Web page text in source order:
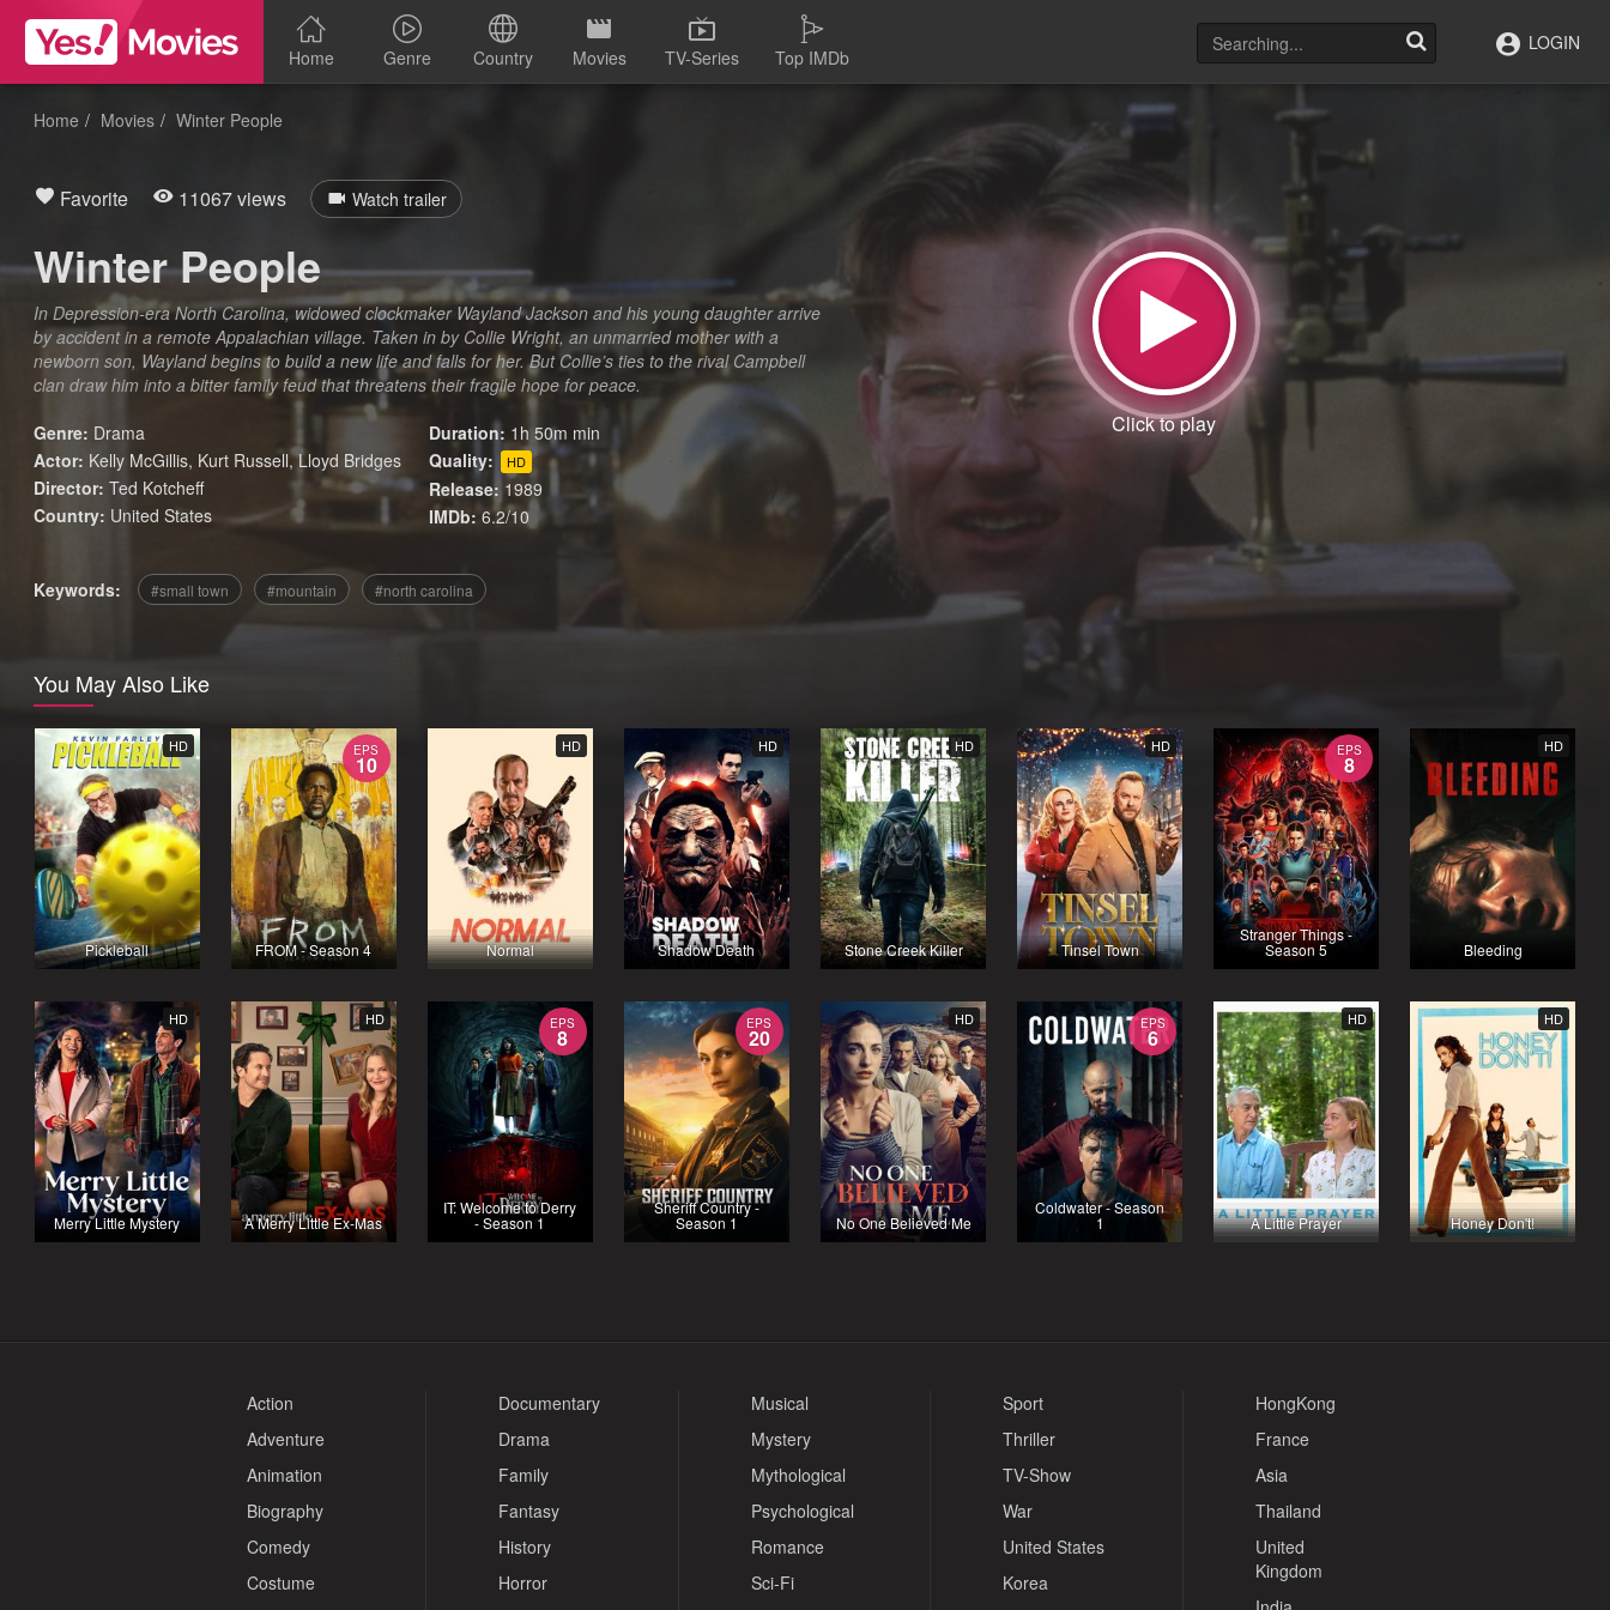
Home Genre Country Movies TV-Series Top IMDb
LOGIN
Home Movies Winter People
Favorite 11067 views Watch trailer
Winter People
In Depression-era North Carolina, widowed clockmaker Wayland Jackson and his young daughter arrive
by accident in a remote Appalachian village. Taken in by Collie Wright, an unmarried mother with a
newborn son, Wayland begins to build a new life and falls for her. But Collie’s ties to the rival Campbell
clan draw him into a bitter family feud that threatens their fragile hope for peace.
Genre: Drama
Actor: Kelly McGillis, Kurt Russell, Lloyd Bridges
Director: Ted Kotcheff
Country: United States
Duration: 1h 50m min
Quality:
HD
Release: 1989
IMDb: 6.2/10
Keywords: small town mountain north carolina
You May Also Like
HD
Pickleball
EPS
10
FROM - Season 4
HD
Normal
HD
Shadow Death
HD
Stone Creek Killer
HD
Tinsel Town
EPS
8
Stranger Things -
Season 5
HD
Bleeding
HD
Merry Little Mystery
HD
A Merry Little Ex-Mas
EPS
8
IT: Welcome to Derry
- Season 1
EPS
20
Sheriff Country -
Season 1
HD
No One Believed Me
EPS
6
Coldwater - Season
1
HD
A Little Prayer
HD
Honey Don't!
Action
Adventure
Animation
Biography
Comedy
Costume
Documentary
Drama
Family
Fantasy
History
Horror
Musical
Mystery
Mythological
Psychological
Romance
Sci-Fi
Sport
Thriller
TV-Show
War
United States
Korea
HongKong
France
Asia
Thailand
United
Kingdom